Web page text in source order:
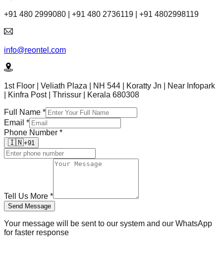
+91 480 2999080 | +91 480 2736119 | +91 4802998119
info@reontel.com
1st Floor | Veliath Plaza | NH 544 | Koratty Jn | Near Infopark
| Kinfra Post | Thrissur | Kerala 680308
Full Name *
Email *
Phone Number *
🇮🇳+91
Tell Us More *
Send Message
Your message will be sent to our system and our WhatsApp
for faster response